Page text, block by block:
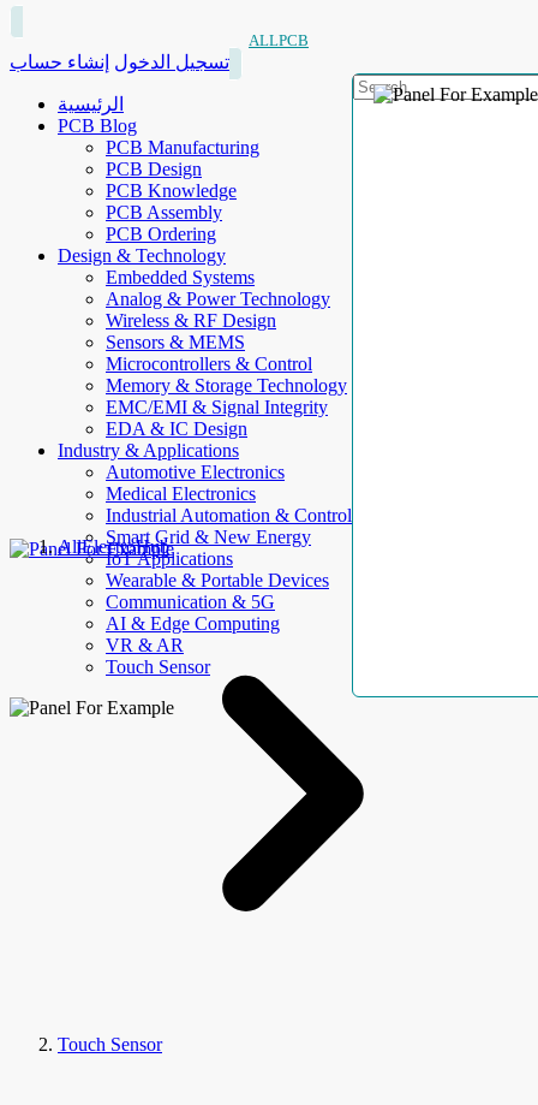
ALLPCB
تسجيل الدخول إنشاء حساب
الرئيسية
PCB Blog
PCB Manufacturing
PCB Design
PCB Knowledge
PCB Assembly
PCB Ordering
Design & Technology
Embedded Systems
Analog & Power Technology
Wireless & RF Design
Sensors & MEMS
Microcontrollers & Control
Memory & Storage Technology
EMC/EMI & Signal Integrity
EDA & IC Design
Industry & Applications
Automotive Electronics
Medical Electronics
Industrial Automation & Control
Smart Grid & New Energy
IoT Applications
Wearable & Portable Devices
Communication & 5G
AI & Edge Computing
VR & AR
Touch Sensor
AllElectroHub
Touch Sensor